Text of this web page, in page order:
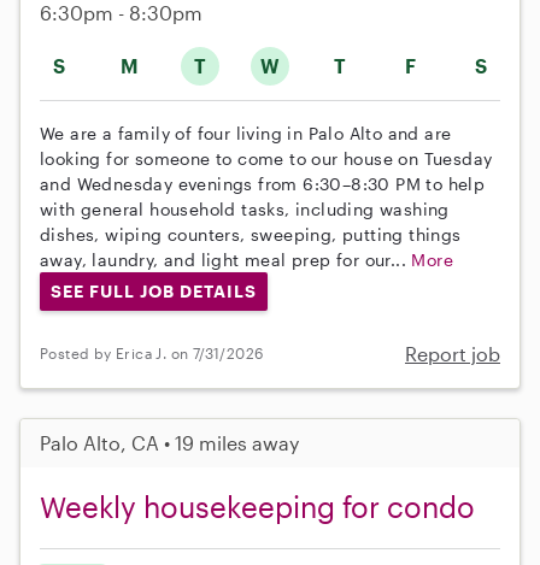
S M T W T F S
6:30pm - 8:30pm
We are a family of four living in Palo Alto and are
looking for someone to come to our house on Tuesday
and Wednesday evenings from 6:30–8:30 PM to help
with general household tasks, including washing
dishes, wiping counters, sweeping, putting things
away, laundry, and light meal prep for our... More
SEE FULL JOB DETAILS
Posted by Erica J. on 7/31/2026 Report job
Palo Alto, CA • 19 miles away
Weekly housekeeping for condo